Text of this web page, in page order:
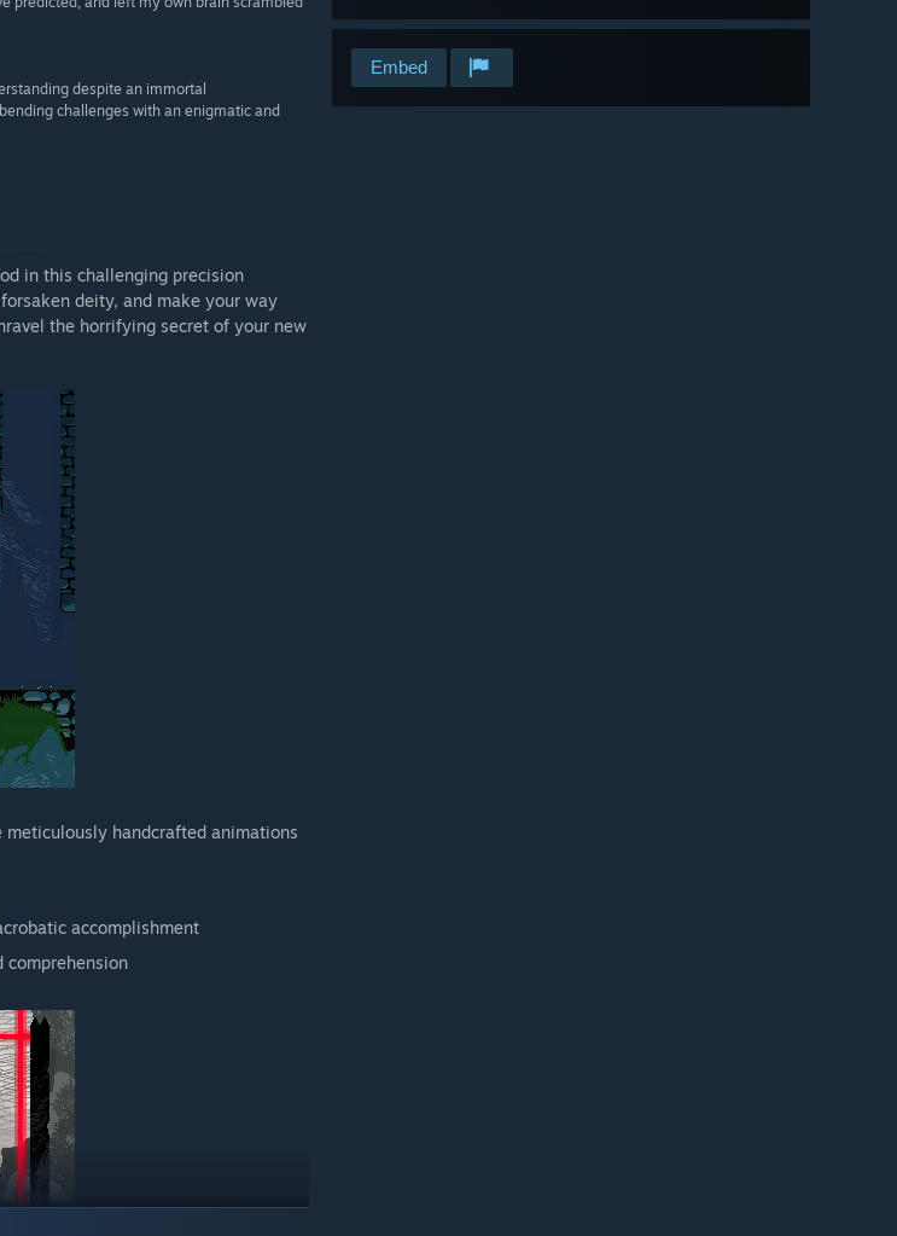
Embed
despite an immortal
challenges with an enigmatic and
in this challenging precision
deity, and make your way
the horrifying secret of your new
meticulously handcrafted animations
accomplishment
comprehension